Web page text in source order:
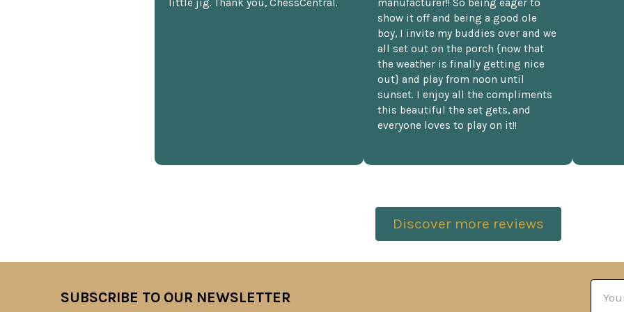
little jig. Thank you, ChessCentral.
manufacturer!! So being eager to
show it off and being a good ole
boy, I invite my buddies over and we
all set out on the porch {now that
the weather is finally getting nice
out} and play from noon until
sunset. I enjoy all the compliments
this beautiful the set gets, and
everyone loves to play on it!!
Discover more reviews
SUBSCRIBE TO OUR NEWSLETTER